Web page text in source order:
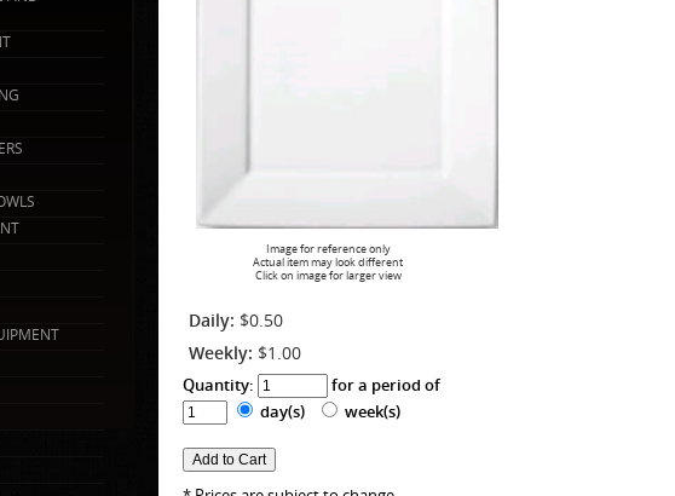
Image for reference only
Actual item may look different
Click on image for larger view
Daily: $0.50
Weekly: $1.00
Quantity:
for a period of
day(s)
week(s)